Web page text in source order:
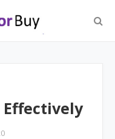
Effectively